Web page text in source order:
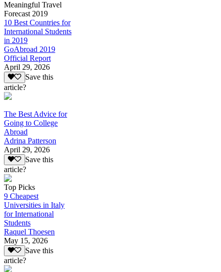
Meaningful Travel
Forecast 2019
10 Best Countries for
International Students
in 2019
GoAbroad 2019
Official Report
April 29, 2026
Save this
article?
The Best Advice for
Going to College
Abroad
Adrina Patterson
April 29, 2026
Save this
article?
Top Picks
9 Cheapest
Universities in Italy
for International
Students
Raquel Thoesen
May 15, 2026
Save this
article?